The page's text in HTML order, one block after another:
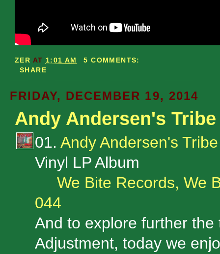
ZER AT 1:01 AM
5 COMMENTS:
SHARE
FRIDAY, DECEMBER 19, 2014
Andy Andersen's Tribe
01. Andy Andersen's
Vinyl LP Album
We Bite Records, We
044
And to explore further
Adjustment, today we